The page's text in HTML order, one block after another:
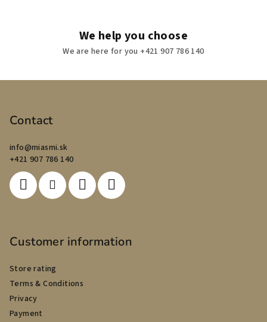
We help you choose
We are here for you +421 907 786 140
Contact
info@miasmi.sk
+421 907 786 140
Customer information
Store rating
Terms & Conditions
Privacy
Payment